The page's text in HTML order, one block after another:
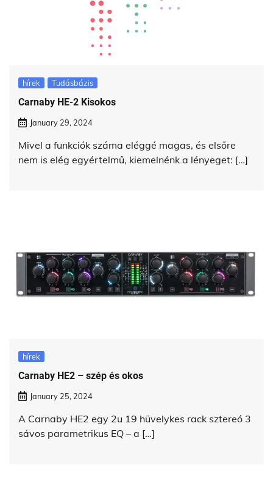
hírek Tudásbázis
Carnaby HE-2 Kisokos
January 29, 2024
Mivel a funkciók száma eléggé magas, és elsőre
nem is elég egyértelmű, kiemelnénk a lényeget: […]
hírek
Carnaby HE2 – szép és okos
January 25, 2024
A Carnaby HE2 egy 2u 19 hüvelykes rack sztereó 3
sávos parametrikus EQ – a […]